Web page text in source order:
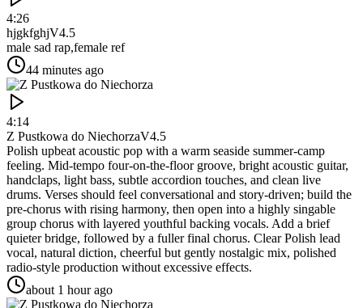
4:26
hjgkfghjV4.5
male sad rap,female ref
44 minutes ago
4:14
Z Pustkowa do NiechorzaV4.5
Polish upbeat acoustic pop with a warm seaside summer-camp
feeling. Mid-tempo four-on-the-floor groove, bright acoustic guitar,
handclaps, light bass, subtle accordion touches, and clean live
drums. Verses should feel conversational and story-driven; build the
pre-chorus with rising harmony, then open into a highly singable
group chorus with layered youthful backing vocals. Add a brief
quieter bridge, followed by a fuller final chorus. Clear Polish lead
vocal, natural diction, cheerful but gently nostalgic mix, polished
radio-style production without excessive effects.
about 1 hour ago